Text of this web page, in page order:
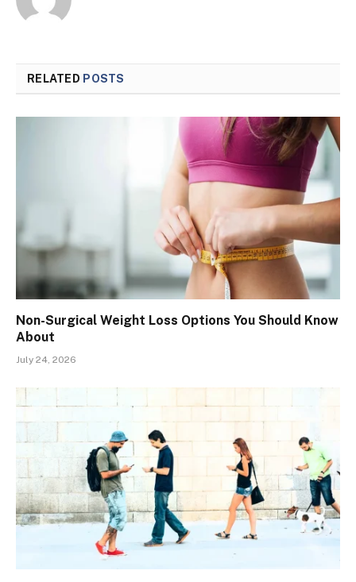
RELATED POSTS
Non-Surgical Weight Loss Options You Should Know
About
July 24, 2026